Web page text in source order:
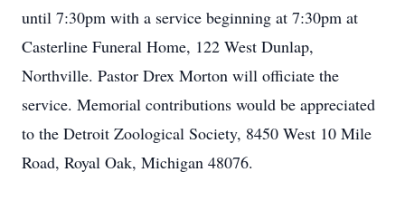
until 7:30pm with a service beginning at 7:30pm at
Casterline Funeral Home, 122 West Dunlap,
Northville. Pastor Drex Morton will officiate the
service. Memorial contributions would be appreciated
to the Detroit Zoological Society, 8450 West 10 Mile
Road, Royal Oak, Michigan 48076.